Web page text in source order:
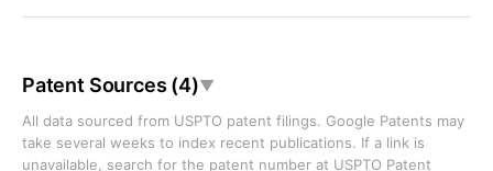
Patent Sources (4)▼
All data sourced from USPTO patent filings. Google Patents may
take several weeks to index recent publications. If a link is
unavailable, search for the patent number at USPTO Patent